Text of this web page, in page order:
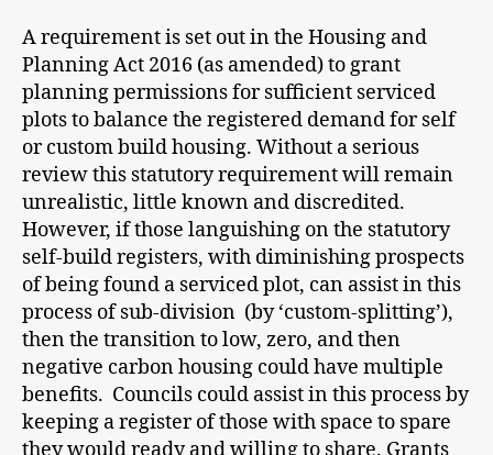
A requirement is set out in the Housing and
Planning Act 2016 (as amended) to grant
planning permissions for sufficient serviced
plots to balance the registered demand for self
or custom build housing. Without a serious
review this statutory requirement will remain
unrealistic, little known and discredited.
However, if those languishing on the statutory
self-build registers, with diminishing prospects
of being found a serviced plot, can assist in this
process of sub-division (by ‘custom-splitting’),
then the transition to low, zero, and then
negative carbon housing could have multiple
benefits. Councils could assist in this process by
keeping a register of those with space to spare